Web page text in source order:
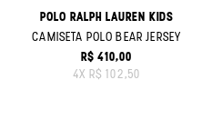
POLO RALPH LAUREN KIDS
CAMISETA POLO BEAR JERSEY
ORIGINAL PRICE:
R$ 410,00
4X R$ 102,50